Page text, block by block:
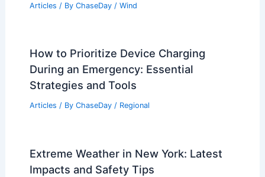
Articles / By ChaseDay / Wind
How to Prioritize Device Charging
During an Emergency: Essential
Strategies and Tools
Articles / By ChaseDay / Regional
Extreme Weather in New York: Latest
Impacts and Safety Tips